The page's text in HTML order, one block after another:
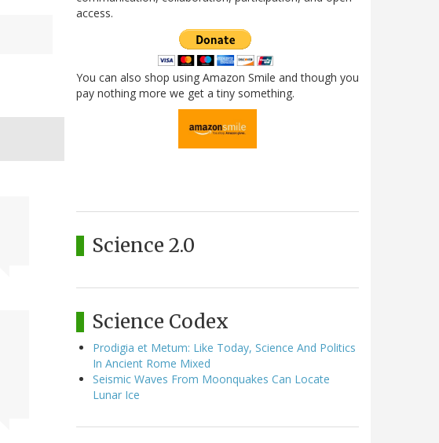
access.
You can also shop using Amazon Smile and though you
pay nothing more we get a tiny something.
Science 2.0
Science Codex
Prodigia et Metum: Like Today, Science And Politics
In Ancient Rome Mixed
Seismic Waves From Moonquakes Can Locate
Lunar Ice